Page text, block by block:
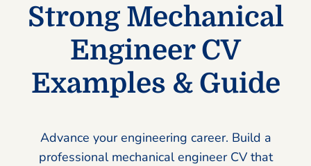
Strong Mechanical
Engineer CV
Examples & Guide
Advance your engineering career. Build a
professional mechanical engineer CV that